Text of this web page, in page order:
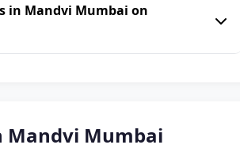
in Mandvi Mumbai on
Mandvi Mumbai